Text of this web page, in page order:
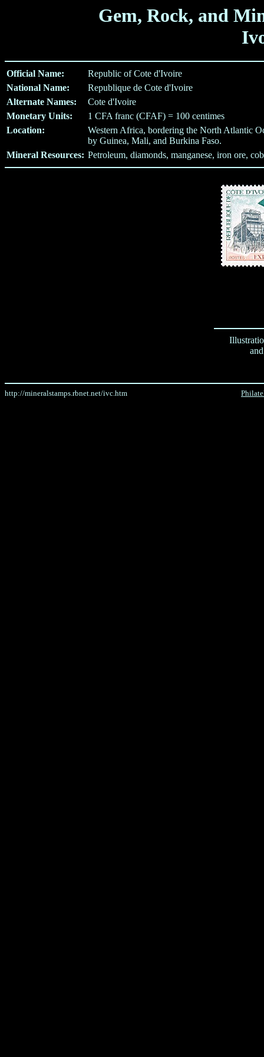
Gem, Rock, and
Official Name:
Republic of Cote d'Ivoire
National Name:
Republique de Cote d'Ivoire
Alternate Names:
Cote d'Ivoire
Monetary Units:
1 CFA franc (CFAF) = 100 centimes
Location:
Western Africa, bordering the North Atlantic
by Guinea, Mali, and Burkina Faso.
Mineral Resources: Petroleum, diamonds, manganese, iron ore,
http://mineralstamps.rbnet.net/ivc.htm